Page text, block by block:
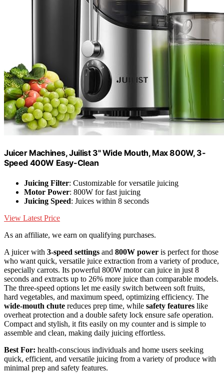
Juicer Machines, Juilist 3" Wide Mouth, Max 800W, 3-
Speed 400W Easy-Clean
Juicing Filter: Customizable for versatile juicing
Motor Power: 800W for fast juicing
Juicing Speed: Juices within 8 seconds
View Latest Price
As an affiliate, we earn on qualifying purchases.
A juicer with 3-speed settings and 800W power is perfect for those
who want quick, versatile juice extraction from a variety of produce,
especially carrots. Its powerful 800W motor can juice in just 8
seconds and extracts up to 26% more juice than comparable models.
The three-speed options let me easily switch between soft fruits,
hard vegetables, and maximum speed, optimizing efficiency. The
wide-mouth chute reduces prep time, while safety features like
overheat protection and a double safety lock ensure safe operation.
Compact and stylish, it fits easily on my counter and is simple to
assemble and clean, making daily juicing effortless.
Best For: health-conscious individuals and home users seeking
quick, efficient, and versatile juicing from a variety of produce with
minimal prep and safety features.